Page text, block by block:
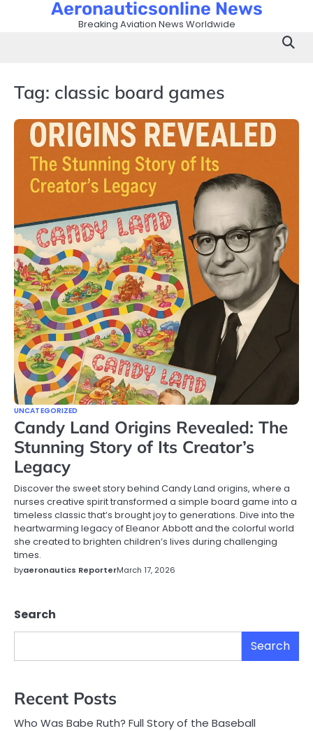
Aeronauticsonline News
Breaking Aviation News Worldwide
Tag: classic board games
UNCATEGORIZED
Candy Land Origins Revealed: The
Stunning Story of Its Creator’s
Legacy
Discover the sweet story behind Candy Land origins, where a
nurses creative spirit transformed a simple board game into a
timeless classic that’s brought joy to generations. Dive into the
heartwarming legacy of Eleanor Abbott and the colorful world
she created to brighten children’s lives during challenging
times.
byaeronautics ReporterMarch 17, 2026
Search
Search
Recent Posts
Who Was Babe Ruth? Full Story of the Baseball